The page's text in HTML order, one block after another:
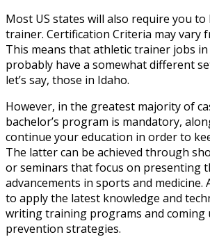
Most US states will also require you to
trainer. Certification Criteria may vary
This means thatathletic trainer jobs in
probably have a somewhat different
let’s say, those in Idaho.
However, in the greatest majority of
bachelor’s program is mandatory,
continue your education in order to
The latter can be achieved through
or seminars that focus on presenting
advancements in sports and medicine.
to apply the latest knowledge and
writing training programs and coming
prevention strategies.